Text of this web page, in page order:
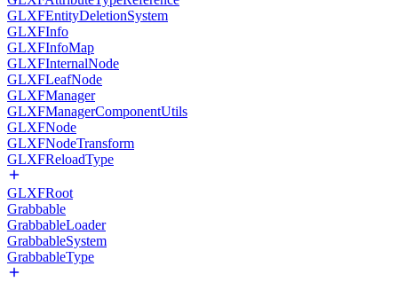
GLXFEntityDeletionSystem
GLXFInfo
GLXFInfoMap
GLXFInternalNode
GLXFLeafNode
GLXFManager
GLXFManagerComponentUtils
GLXFNode
GLXFNodeTransform
GLXFReloadType
GLXFRoot
Grabbable
GrabbableLoader
GrabbableSystem
GrabbableType